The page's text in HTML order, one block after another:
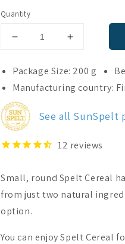
Quantity
Decrease
for
SunSpelt
Organic
Spelt
Cereal
Increase
for
SunSpelt
Organic
Cereal
Package Size: 200 g
Manufacturing country:
See all SunSpelt
12 reviews
Small, round Spelt Cereal
from just two natural
option.
You can enjoy Spelt Cereal